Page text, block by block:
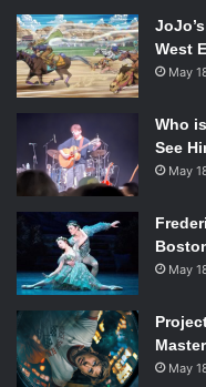
Ethan Hawke in First
Schrader isn’t known
Travis Bickle fromTaxi
Bullas examples. Yet,
Reverend Toller as a
keeping his small
journal. He’s even
preachers at the
Michael infects Toller
Earth—God’s creation,
of faith.
The film lacks subtlety
West
May
Who
See
May
May
May